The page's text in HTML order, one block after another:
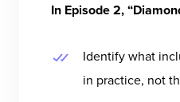
In Episode 2,
Identify what
in practice, not